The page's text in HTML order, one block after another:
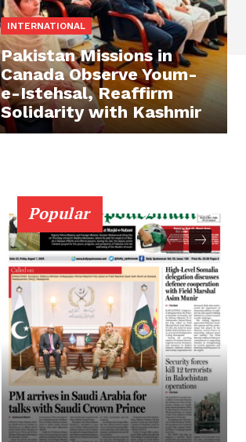
INTERNATIONAL
Pakistan Missions in
Canada Observe Youm-
e-Istehsal, Reaffirm
Solidarity with Kashmir
Popular